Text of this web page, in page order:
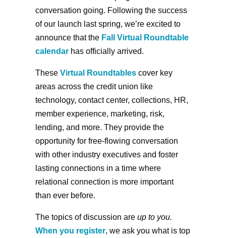
conversation going. Following the success
of our launch last spring, we’re excited to
announce that the Fall Virtual Roundtable
calendarhas officially arrived.
These Virtual Roundtablescover key
areas across the credit union like
technology, contact center, collections, HR,
member experience, marketing, risk,
lending, and more. They provide the
opportunity for free-flowing conversation
with other industry executives and foster
lasting connections in a time where
relational connection is more important
than ever before.
The topics of discussion are up to you.
When you register, we ask you what is top